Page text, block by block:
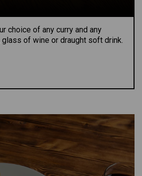
choice of any curry and any
glass of wine or draught soft drink.